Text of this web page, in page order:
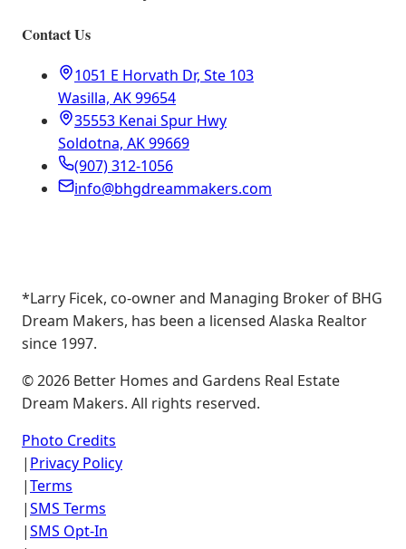
Contact Us
1051 E Horvath Dr, Ste 103
Wasilla, AK 99654
35553 Kenai Spur Hwy
Soldotna, AK 99669
(907) 312-1056
info@bhgdreammakers.com
*Larry Ficek, co-owner and Managing Broker of BHG
Dream Makers, has been a licensed Alaska Realtor
since 1997.
©2026 Better Homes and Gardens Real Estate
Dream Makers. All rights reserved.
Photo Credits
| Privacy Policy
|Terms
|SMS Terms
|SMS Opt-In